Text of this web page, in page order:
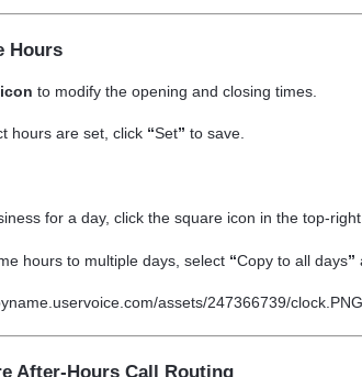
Hours
to modify the opening and closing times.
hours are set, click “Set” to save.
for a day, click thesquare icon in the top-
hours to multiple days, select “Copy to all days”
After-Hours Call Routing